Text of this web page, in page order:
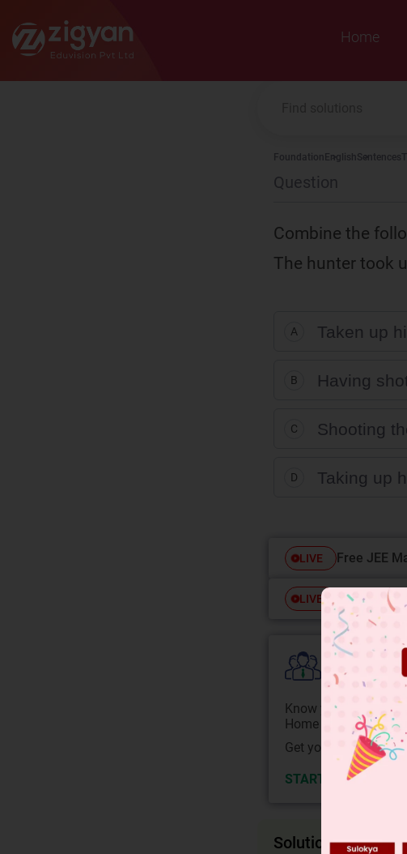
Zigyan
Home
Foundation EnglishSentences
Question
Combine the
The hunter took
A Taken up
B Having
C Shooting
D Taking up
LIVE Free JEE
LIVE Free JEE
College
Know your College
Home State.
Get your JEE Main
START NOW
Solution